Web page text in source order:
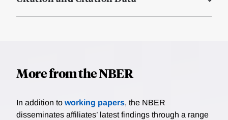
More from the NBER
In addition to working papers, the NBER
disseminates affiliates’ latest findings through a range